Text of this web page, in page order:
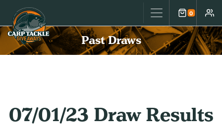
Carp Tackle Giveaways 0
Cart
Past Draws
07/01/23 Draw Results